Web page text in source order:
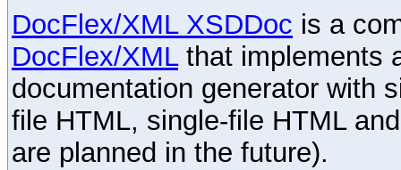
DocFlex/XML XSDDoc is a
DocFlex/XMLthat implements
documentation generator with
file HTML, single-file HTML
are planned in the future).